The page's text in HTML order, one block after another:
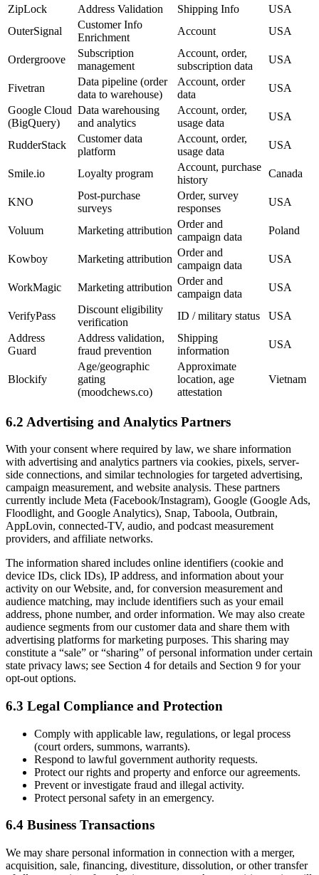
ZipLock
Address Validation Shipping Info
USA
OuterSignal
Customer Info
Enrichment
Account USA
Ordergroove
Subscription
management
Account, order,
subscription data
USA
Fivetran
Data pipeline (order
data to warehouse)
Account, order
data
USA
Google Cloud
(BigQuery)
Data warehousing
and analytics
Account, order,
usage data
USA
RudderStack
Customer data
platform
Account, order,
usage data
USA
Smile.io Loyalty program
Account, purchase
history
Canada
KNO
Post-purchase
surveys
Order, survey
responses
USA
Voluum Marketing attribution
Order and
campaign data
Poland
Kowboy Marketing attribution
Order and
campaign data
USA
WorkMagic Marketing attribution
Order and
campaign data
USA
VerifyPass
Discount eligibility
verification
ID / military status
USA
Address
Guard
Address validation,
fraud prevention
Shipping
information
USA
Blockify
Age/geographic
gating
(moodchews.co)
Approximate
location, age
attestation
Vietnam
6.2 Advertising and Analytics Partners
With your consent where required by law, we share information
with advertising and analytics partners via cookies, pixels, server-
side connections, and similar technologies for targeted advertising,
campaign measurement, and website analysis. These partners
currently include Meta (Facebook/Instagram), Google (Google Ads,
Floodlight, and Google Analytics), Snap, Taboola, Outbrain,
AppLovin, connected-TV, audio, and podcast measurement
providers, and affiliate networks.
The information shared includes online identifiers (cookie and
device IDs, click IDs), IP address, and information about your
activity on our Website, and, for conversion measurement and
audience matching, may include identifiers such as your email
address, phone number, and order information. We may also create
audience segments from our customer data and share them with
advertising platforms for marketing purposes. This sharing may
constitute a “sale” or “sharing” of personal information under certain
state privacy laws; see Section 4 for details and Section 9 for your
opt-out options.
6.3 Legal Compliance and Protection
Comply with applicable law, regulations, or legal process
(court orders, summons, warrants).
Respond to lawful government authority requests.
Protect our rights and property and enforce our agreements.
Prevent or investigate fraud and illegal activity.
Protect personal safety in an emergency.
6.4 Business Transactions
We may share personal information in connection with a merger,
acquisition, sale, financing, divestiture, dissolution, or other transfer